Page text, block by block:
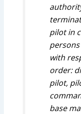
pilot in
with
order:
pilot,
base